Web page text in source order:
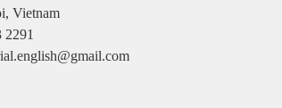
Vietnam